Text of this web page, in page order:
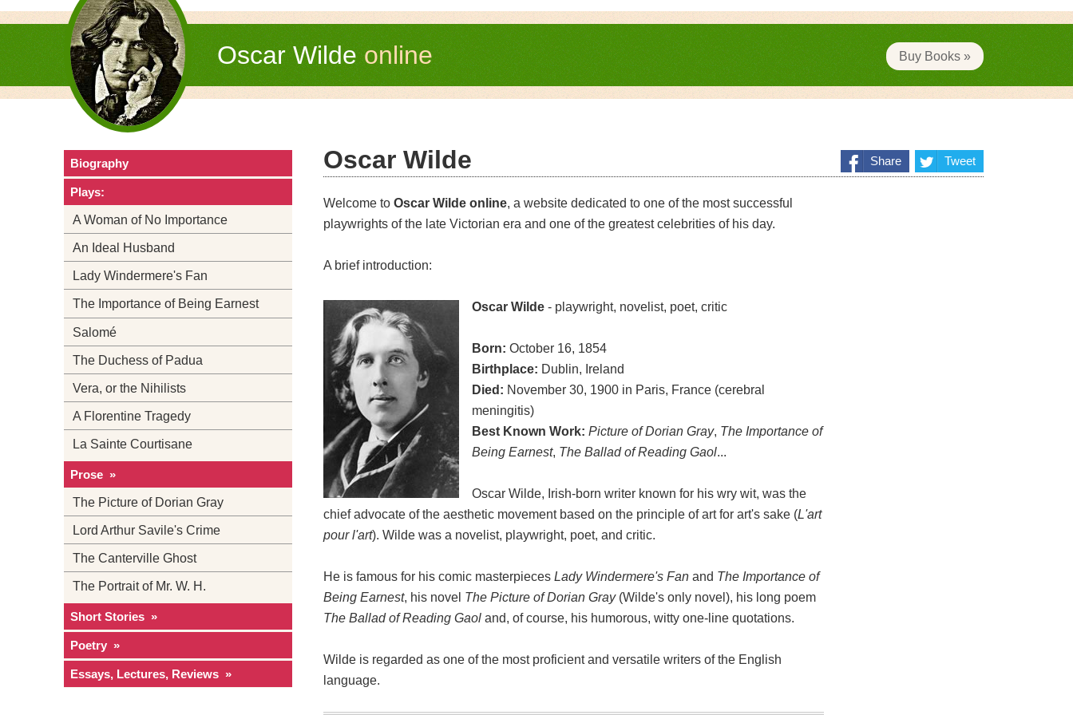
Buy Books »
Oscar Wildeonline
Share Tweet
Oscar Wilde
Welcome to Oscar Wilde online, a website dedicated to one of the most successful
playwrights of the late Victorian era and one of the greatest celebrities of his day.
A brief introduction:
Oscar Wilde- playwright, novelist, poet, critic
Born: October 16, 1854
Birthplace: Dublin, Ireland
Died: November 30, 1900 in Paris, France (cerebral
meningitis)
Best Known Work: Picture of Dorian Gray, The Importance of
Being Earnest, The Ballad of Reading Gaol...
Oscar Wilde, Irish-born writer known for his wry wit, was the
chief advocate of the aesthetic movement based on the principle of art for art's sake (L'art
pour l'art). Wilde was a novelist, playwright, poet, and critic.
He is famous for his comic masterpieces Lady Windermere's Fanand The Importance of
Being Earnest, his novel The Picture of Dorian Gray(Wilde's only novel), his long poem
The Ballad of Reading Gaoland, of course, his humorous, witty one-line quotations.
Wilde is regarded as one of the most proficient and versatile writers of the English
language.
Biography
Plays:
A Woman of No Importance
An Ideal Husband
Lady Windermere's Fan
The Importance of Being Earnest
Salomé
The Duchess of Padua
Vera, or the Nihilists
A Florentine Tragedy
La Sainte Courtisane
Prose »
The Picture of Dorian Gray
Lord Arthur Savile's Crime
The Canterville Ghost
The Portrait of Mr. W. H.
Short Stories »
Poetry »
Essays, Lectures, Reviews »